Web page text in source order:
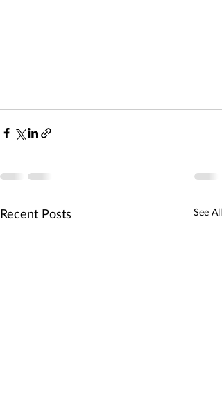
Recent Posts See All